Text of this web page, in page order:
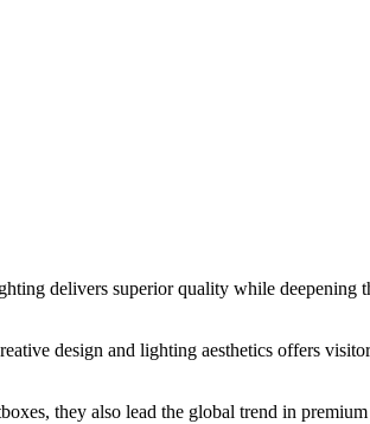
delivers superior quality while deepening
design and lighting aesthetics offers
they also lead the global trend in